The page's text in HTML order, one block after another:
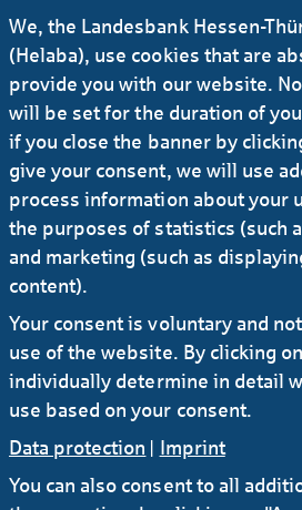
Ursula-Brita
Deputy Press Officer
+49 69 / 91 32 - 21 92
E-Mail
more news
We, the Landesbank Hessen-
(Helaba), use cookies that are
provide you with our website.
will be set for the duration of
if you close the banner by
give your consent, we will use
process information about your
the purposes of statistics (such
and marketing (such as
content).
Your consent is voluntary and
use of the website. By clicking
individually determine in detail
use based on your consent.
Data protection | Imprint
You can also consent to all